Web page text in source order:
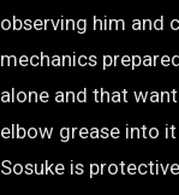
observing him and
mechanics
alone and that
elbow grease into
Sosuke is